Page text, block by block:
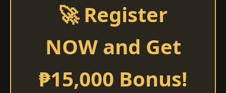
🚀 Register
NOW and Get
₱15,000 Bonus!